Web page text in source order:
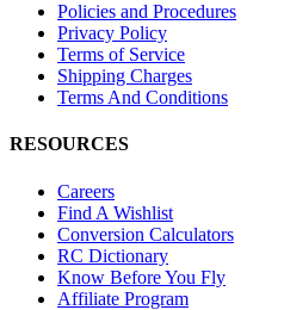
Policies and Procedures
Privacy Policy
Terms of Service
Shipping Charges
Terms And Conditions
RESOURCES
Careers
Find A Wishlist
Conversion Calculators
RC Dictionary
Know Before You Fly
Affiliate Program